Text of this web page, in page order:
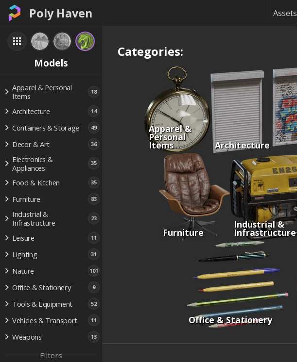
Poly Haven Assets
Models
Apparel & Personal
Items
18
Architecture 14
Containers & Storage 49
Decor & Art 36
Electronics &
Appliances
35
Food & Kitchen 35
Furniture 83
Industrial &
Infrastructure
23
Leisure 11
Lighting 31
Nature 101
Office & Stationery 9
Tools & Equipment 52
Vehicles & Transport 11
Weapons 13
Filters
Categories:
Apparel &
Personal
Items Architecture
Furniture
Industrial &
Infrastructure
Office & Stationery